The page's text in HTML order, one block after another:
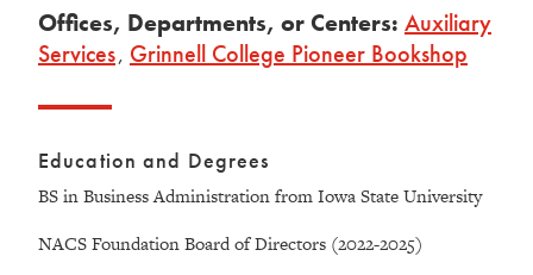
Offices, Departments, or Centers: Auxiliary
Services, Grinnell College Pioneer Bookshop
Education and Degrees
BS in Business Administration from Iowa State University
NACS Foundation Board of Directors (2022-2025)